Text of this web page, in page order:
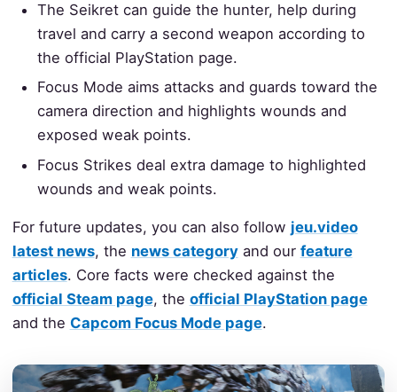
The Seikret can guide the hunter, help during
travel and carry a second weapon according to
the official PlayStation page.
Focus Mode aims attacks and guards toward the
camera direction and highlights wounds and
exposed weak points.
Focus Strikes deal extra damage to highlighted
wounds and weak points.
For future updates, you can also follow jeu.video
latest news, the news categoryand our feature
articles. Core facts were checked against the
official Steam page, the official PlayStation page
and the Capcom Focus Mode page.